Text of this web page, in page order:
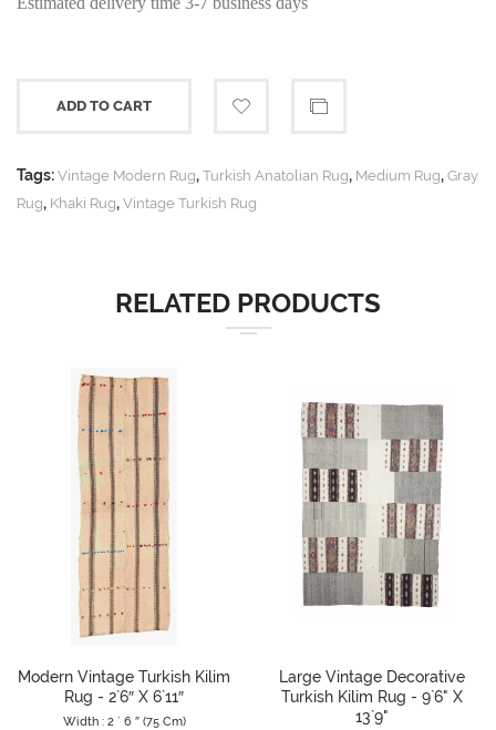
ADD TO CART
Tags: Vintage Modern Rug, Turkish Anatolian Rug, Medium Rug, Gray
Rug, Khaki Rug, Vintage Turkish Rug
RELATED PRODUCTS
Modern Vintage Turkish Kilim
Rug - 2`6″ X 6`11″
Width : 2 ` 6 ″ (75 Cm)
Large Vintage Decorative
Turkish Kilim Rug - 9`6" X
13`9"